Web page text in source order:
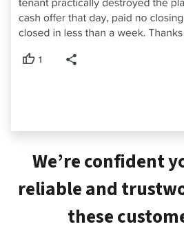
We’re confident
reliable and
these